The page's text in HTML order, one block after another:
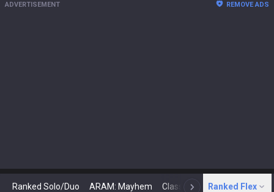
ADVERTISEMENT REMOVE ADS
Ranked Solo/Duo ARAM: Mayhem Classic N Arena
Ranked Flex